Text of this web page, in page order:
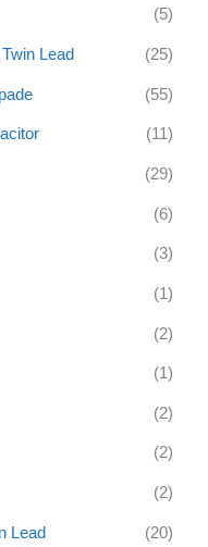
(5)
Lead (25)
(55)
(11)
(29)
(6)
(3)
(1)
(2)
(1)
(2)
(2)
(2)
Lead (20)